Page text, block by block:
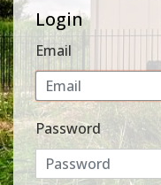
Login
Email
Password